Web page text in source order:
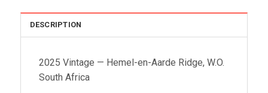
DESCRIPTION
2025 Vintage — Hemel-en-Aarde Ridge, W.O.
South Africa